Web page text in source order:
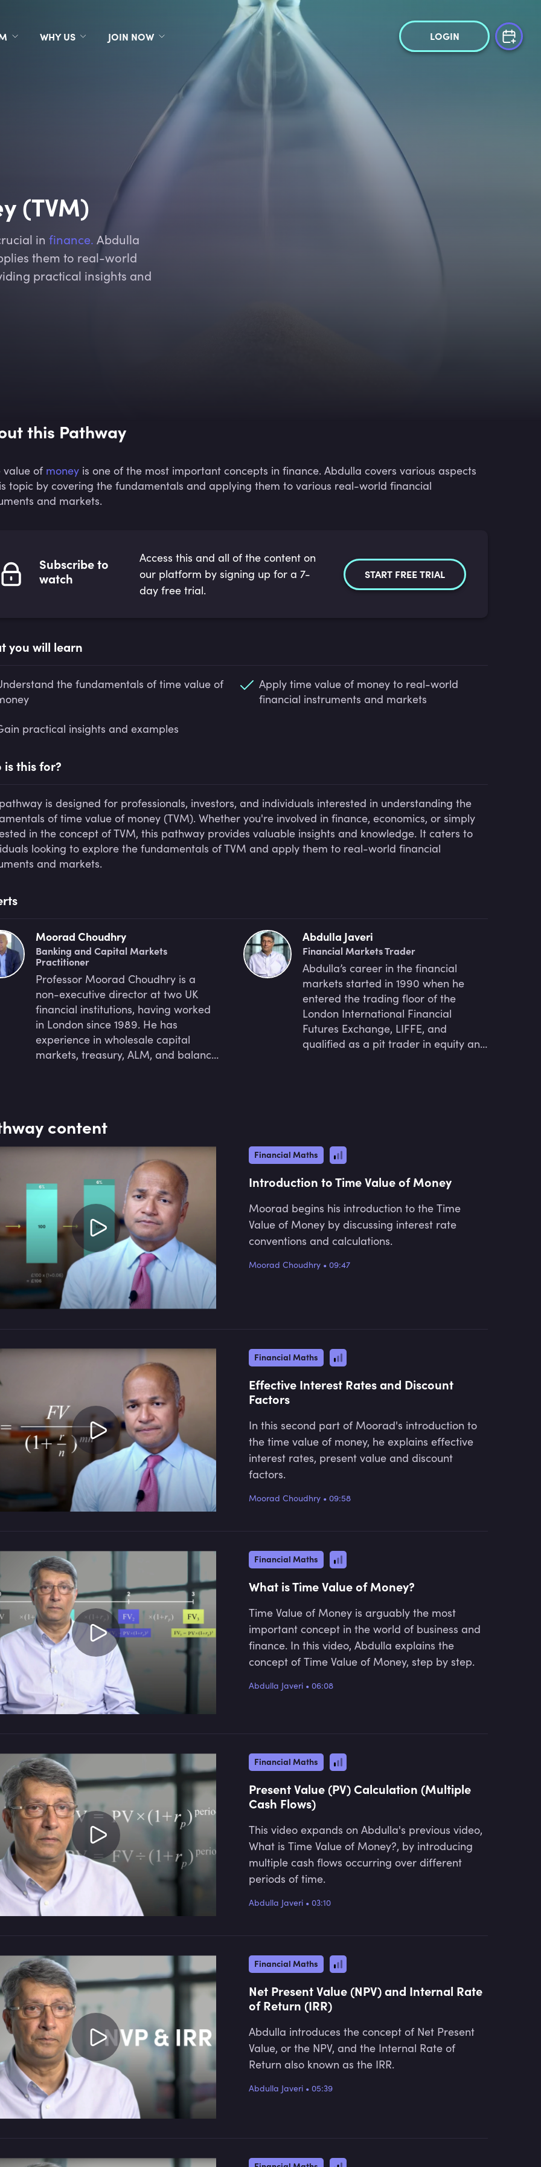
WHY US JOIN NOW LOGIN
(TVM)
in finance. Abdulla
them to real-world
practical insights and
this Pathway
value of money is one of the most important concepts in finance. Abdulla covers various aspects
topic by covering the fundamentals and applying them to various real-world financial
and markets.
Subscribe to
watch
Access this and all of the content on
our platform by signing up for a 7-
day free trial.
START FREE TRIAL
you will learn
the fundamentals of time value of
Apply time value of money to real-world
financial instruments and markets
practical insights and examples
is this for?
is designed for professionals, investors, and individuals interested in understanding the
of time value of money (TVM). Whether you're involved in finance, economics, or simply
in the concept of TVM, this pathway provides valuable insights and knowledge. It caters to
looking to explore the fundamentals of TVM and apply them to real-world financial
and markets.
Moorad Choudhry
Banking and Capital Markets
Practitioner
Professor Moorad Choudhry is a
non-executive director at two UK
financial institutions, having worked
in London since 1989. He has
experience in wholesale capital
markets, treasury, ALM, and balance
Europe Arab Bank, KBC Financial
Products, and JP Morgan. He is the
author of "The Principles of Banking,"
which is currently in its 2nd edition.
Abdulla Javeri
Financial Markets Trader
Abdulla’s career in the financial
markets started in 1990 when he
entered the trading floor of the
London International Financial
Futures Exchange, LIFFE, and
qualified as a pit trader in equity and
content
Financial Maths
Introduction to Time Value of Money
Moorad begins his introduction to the Time
Value of Money by discussing interest rate
conventions and calculations.
Moorad Choudhry• 09:47
Financial Maths
Effective Interest Rates and Discount
Factors
In this second part of Moorad's introduction to
the time value of money, he explains effective
interest rates, present value and discount
factors.
Moorad Choudhry• 09:58
Financial Maths
What is Time Value of Money?
Time Value of Money is arguably the most
important concept in the world of business and
finance. In this video, Abdulla explains the
concept of Time Value of Money, step by step.
Abdulla Javeri• 06:08
Financial Maths
Present Value (PV) Calculation (Multiple
Cash Flows)
This video expands on Abdulla's previous video,
What is Time Value of Money?, by introducing
multiple cash flows occurring over different
periods of time.
Abdulla Javeri• 03:10
Financial Maths
Net Present Value (NPV) and Internal Rate
of Return (IRR)
Abdulla introduces the concept of Net Present
Value, or the NPV, and the Internal Rate of
Return also known as the IRR.
Abdulla Javeri• 05:39